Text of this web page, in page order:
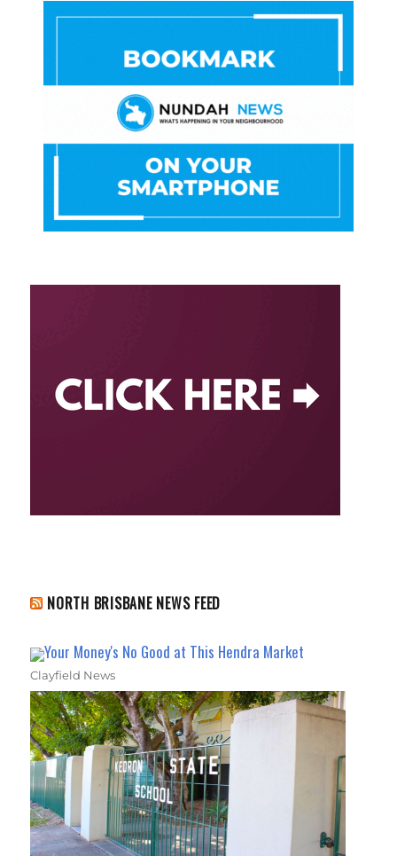
NORTH BRISBANE NEWS FEED
Your Money's No Good at This Hendra Market
Clayfield News